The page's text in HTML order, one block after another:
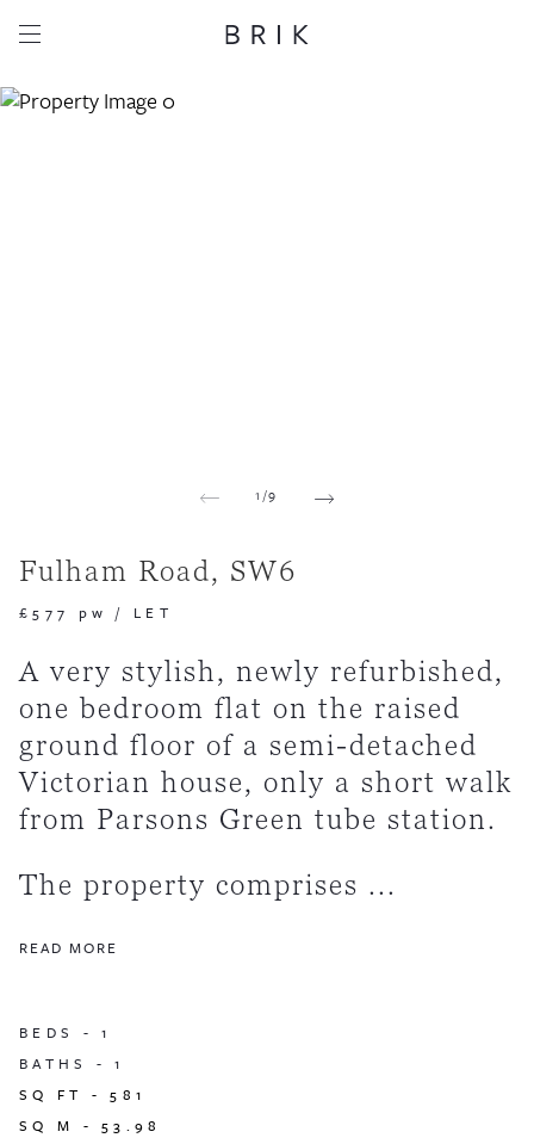
1/9
Fulham Road, SW6
£577 pw / LET
A very stylish, newly refurbished,
one bedroom flat on the raised
ground floor of a semi-detached
Victorian house, only a short walk
from Parsons Green tube station.
The property comprises ...
READ MORE
BEDS -1
BATHS -1
SQ FT -581
SQ M -53.98
Share this property